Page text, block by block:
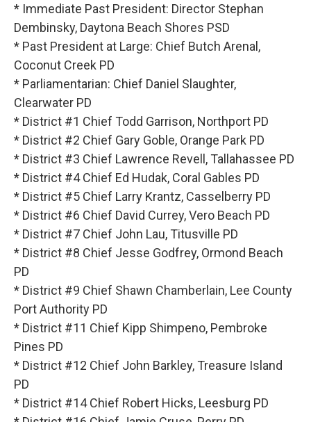
* Immediate Past President: Director Stephan
Dembinsky, Daytona Beach Shores PSD
* Past President at Large: Chief Butch Arenal,
Coconut Creek PD
* Parliamentarian: Chief Daniel Slaughter,
Clearwater PD
* District #1 Chief Todd Garrison, Northport PD
* District #2 Chief Gary Goble, Orange Park PD
* District #3 Chief Lawrence Revell, Tallahassee PD
* District #4 Chief Ed Hudak, Coral Gables PD
* District #5 Chief Larry Krantz, Casselberry PD
* District #6 Chief David Currey, Vero Beach PD
* District #7 Chief John Lau, Titusville PD
* District #8 Chief Jesse Godfrey, Ormond Beach
PD
* District #9 Chief Shawn Chamberlain, Lee County
Port Authority PD
* District #11 Chief Kipp Shimpeno, Pembroke
Pines PD
* District #12 Chief John Barkley, Treasure Island
PD
* District #14 Chief Robert Hicks, Leesburg PD